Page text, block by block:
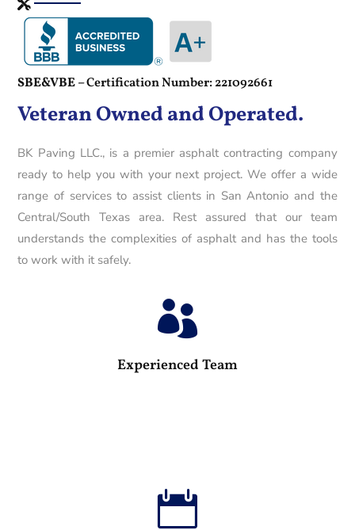
SBE&VBE –Certification Number: 221092661
Veteran Owned and Operated.
BK Paving LLC., is a premier asphalt contracting company
ready to help you with your next project. We offer a wide
range of services to assist clients in San Antonio and the
Central/South Texas area. Rest assured that our team
understands the complexities of asphalt and has the tools
to work with it safely.

Experienced Team
